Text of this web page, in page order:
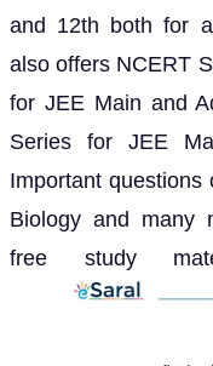
and 12th both for
also offers NCERT
for JEE Main and
Series for JEE
Important questions
Biology and many
free study